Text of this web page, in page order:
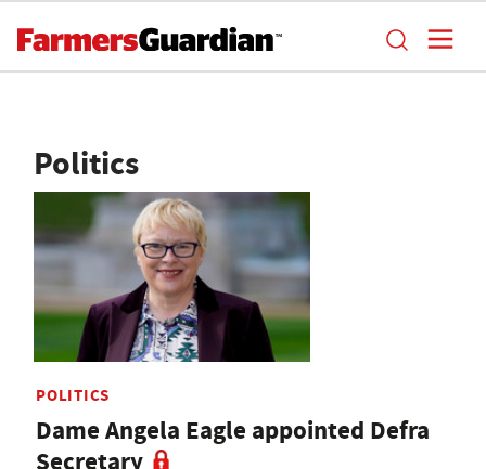
Politics
POLITICS
Dame Angela Eagle appointed Defra